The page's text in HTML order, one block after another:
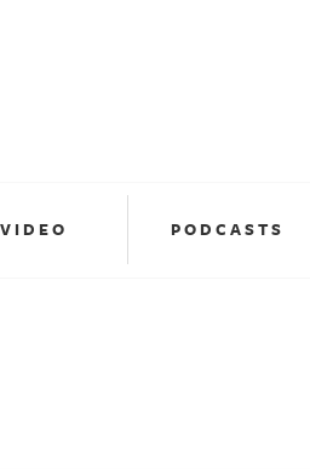
VIDEO PODCASTS